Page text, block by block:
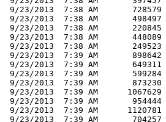
9/23/2013  7:38 AM       728579
9/23/2013  7:38 AM       498497
9/23/2013  7:38 AM       220845
9/23/2013  7:38 AM       448089
9/23/2013  7:38 AM       249523
9/23/2013  7:39 AM       898642
9/23/2013  7:39 AM       649311
9/23/2013  7:39 AM       599284
9/23/2013  7:39 AM       873230
9/23/2013  7:39 AM      1067629
9/23/2013  7:39 AM       954444
9/23/2013  7:39 AM      1120781
9/23/2013  7:39 AM       704257